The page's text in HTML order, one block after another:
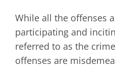
While all the offenses
participating and
referred to as the
offenses are